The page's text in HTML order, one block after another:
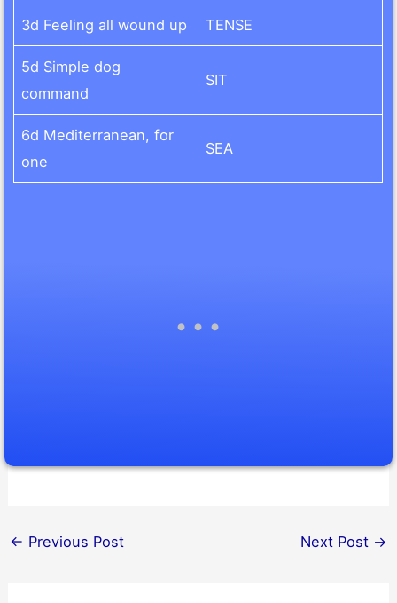
3d Feeling all wound up TENSE
5d Simple dog
command
SIT
6d Mediterranean, for
one
SEA
← Previous Post Next Post →